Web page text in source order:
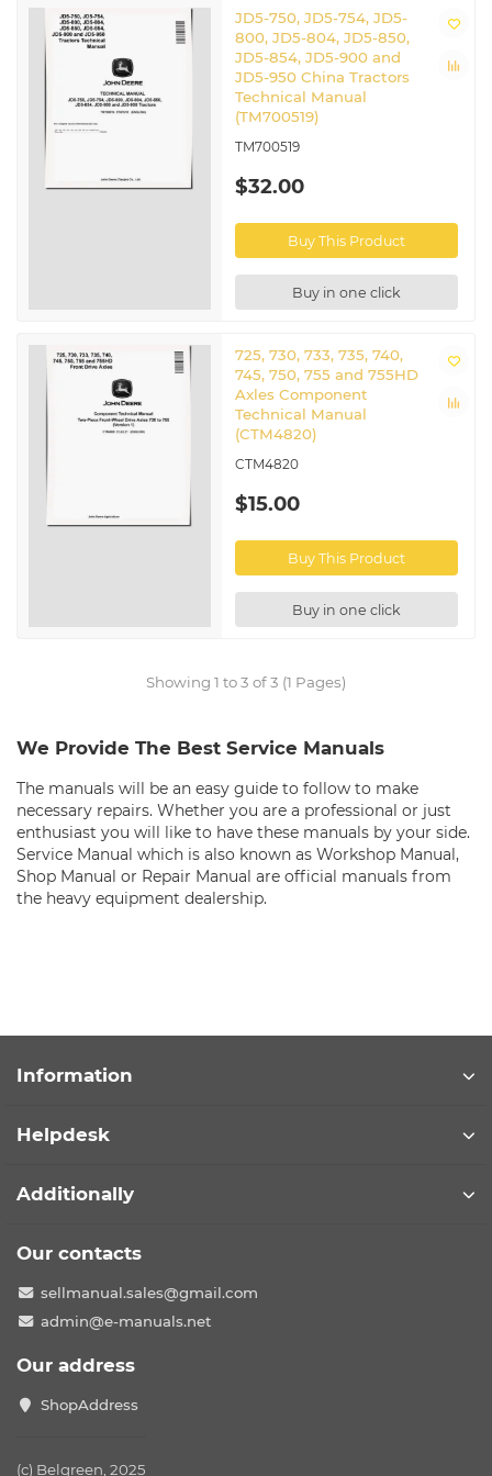
JD5-750, JD5-754, JD5-
800, JD5-804, JD5-850,
JD5-854, JD5-900 and
JD5-950 China Tractors
Technical Manual
(TM700519)
TM700519
$32.00
Buy This Product
Buy in one click
725, 730, 733, 735, 740,
745, 750, 755 and 755HD
Axles Component
Technical Manual
(CTM4820)
CTM4820
$15.00
Buy This Product
Buy in one click
Showing 1 to 3 of 3 (1 Pages)
We Provide The Best Service Manuals
The manuals will be an easy guide to follow to make
necessary repairs. Whether you are a professional or just
enthusiast you will like to have these manuals by your side.
Service Manual which is also known as Workshop Manual,
Shop Manual or Repair Manual are official manuals from
the heavy equipment dealership.
Information
Helpdesk
Additionally
Our contacts
sellmanual.sales@gmail.com
admin@e-manuals.net
Our address
ShopAddress
(c) Belgreen, 2025